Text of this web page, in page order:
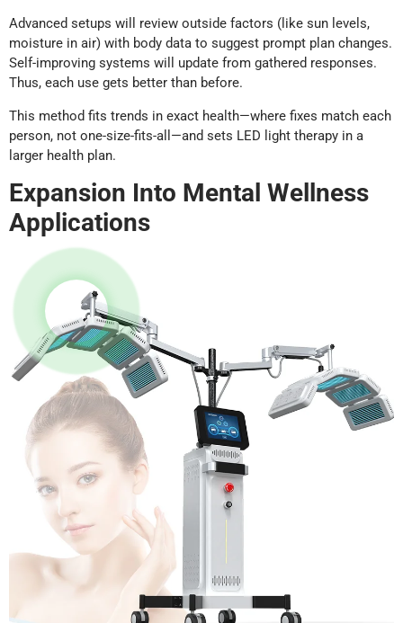
Advanced setups will review outside factors (like sun levels,
moisture in air) with body data to suggest prompt plan changes.
Self-improving systems will update from gathered responses.
Thus, each use gets better than before.
This method fits trends in exact health—where fixes match each
person, not one-size-fits-all—and sets LED light therapy in a
larger health plan.
Expansion Into Mental Wellness
Applications